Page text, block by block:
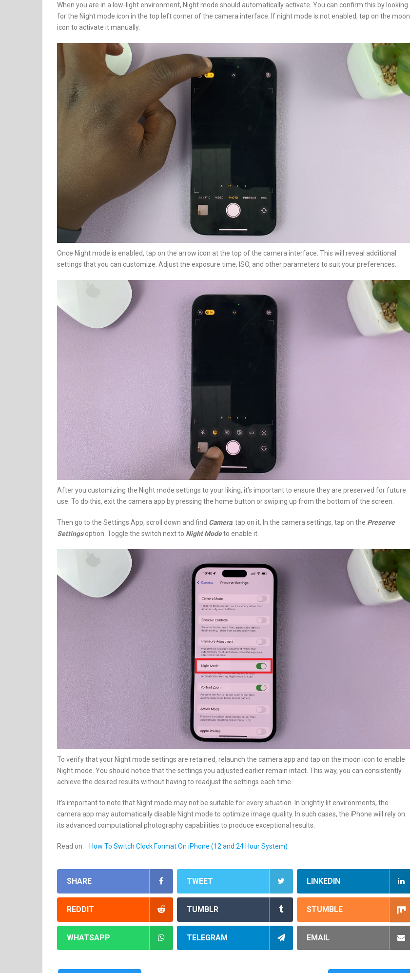
When you are in a low-light environment, Night mode should automatically activate. You can confirm this by looking
for the Night mode icon in the top left corner of the camera interface. If night mode is not enabled, tap on the moon
icon to activate it manually.
Once Night mode is enabled, tap on the arrow icon at the top of the camera interface. This will reveal additional
settings that you can customize. Adjust the exposure time, ISO, and other parameters to suit your preferences.
After you customizing the Night mode settings to your liking, it’s important to ensure they are preserved for future
use. To do this, exit the camera app by pressing the home button or swiping up from the bottom of the screen.
Then go to the Settings App, scroll down and find Camera. tap on it. In the camera settings, tap on the Preserve
Settingsoption. Toggle the switch next to Night Modeto enable it.
To verify that your Night mode settings are retained, relaunch the camera app and tap on the moon icon to enable
Night mode. You should notice that the settings you adjusted earlier remain intact. This way, you can consistently
achieve the desired results without having to readjust the settings each time.
It’s important to note that Night mode may not be suitable for every situation. In brightly lit environments, the
camera app may automatically disable Night mode to optimize image quality. In such cases, the iPhone will rely on
its advanced computational photography capabilities to produce exceptional results.
Read on: How To Switch Clock Format On iPhone (12 and 24 Hour System)
SHARE TWEET LINKEDIN
REDDIT TUMBLR STUMBLE
WHATSAPP TELEGRAM EMAIL